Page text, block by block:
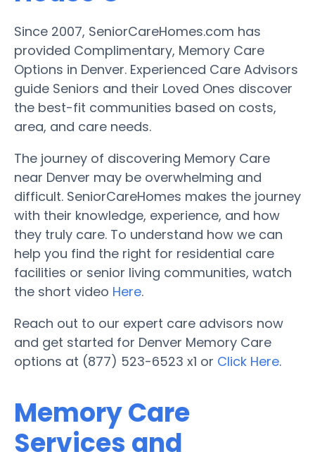
Since 2007, SeniorCareHomes.com has
provided Complimentary, Memory Care
Options in Denver. Experienced Care Advisors
guide Seniors and their Loved Ones discover
the best-fit communities based on costs,
area, and care needs.
The journey of discovering Memory Care
near Denver may be overwhelming and
difficult. SeniorCareHomes makes the journey
with their knowledge, experience, and how
they truly care. To understand how we can
help you find the right for residential care
facilities or senior living communities, watch
the short video Here.
Reach out to our expert care advisors now
and get started for Denver Memory Care
options at (877) 523-6523 x1 or Click Here.
Memory Care
Services and